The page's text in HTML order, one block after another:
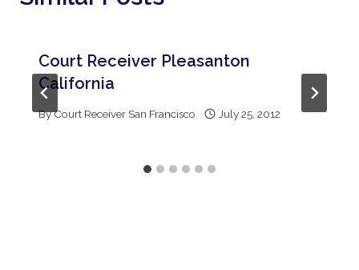
Court Receiver Pleasanton
California
ByCourt Receiver San Francisco July 25, 2012